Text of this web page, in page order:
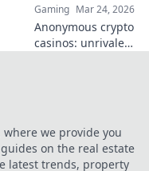
Gaming Mar 24, 2026
Anonymous crypto
casinos: unrivaled
we provide you
on the real estate
latest trends, property